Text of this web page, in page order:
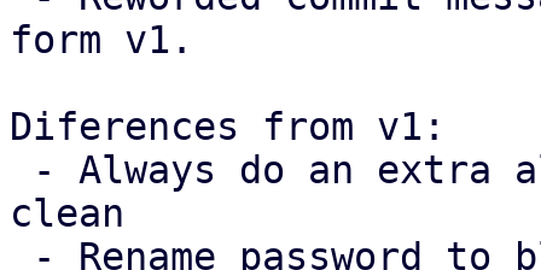
form v1.
Diferences from v1:
clean